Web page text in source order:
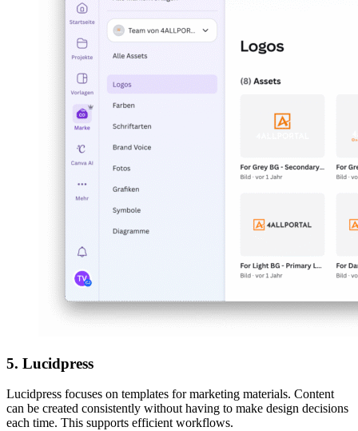
5. Lucidpress
Lucidpress focuses on templates for marketing materials. Content
can be created consistently without having to make design decisions
each time. This supports efficient workflows.